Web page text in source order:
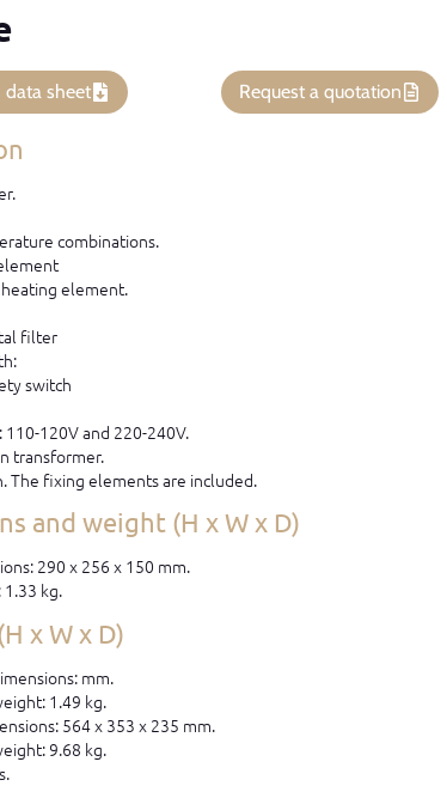
sheet Request a quotation
combinations.
element.
filter
switch
110-120V and 220-240V.
transformer.
The fixing elements are included.
and weight (H x W x D)
290 x 256 x 150 mm.
kg.
x W x D)
mm.
1.49 kg.
564 x 353 x 235 mm.
9.68 kg.